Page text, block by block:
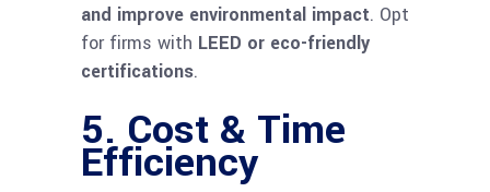
and improve environmental impact. Opt
for firms with LEED or eco-friendly
certifications.
5. Cost & Time
Efficiency